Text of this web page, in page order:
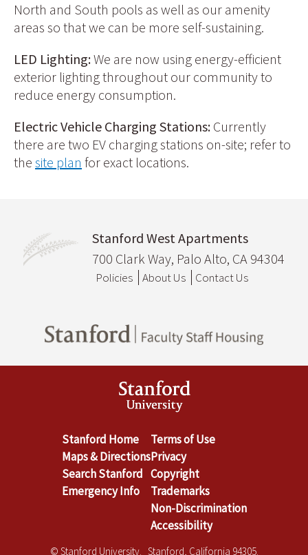
North and South pools as well as our amenity
areas so that we can be more self-sustaining.
LED Lighting:We are now using energy-efficient
exterior lighting throughout our community to
reduce energy consumption.
Electric Vehicle Charging Stations: Currently
there are two EV charging stations on-site; refer to
the site plan for exact locations.
Stanford West Apartments
700 Clark Way, Palo Alto, CA 94304
Policies About Us Contact Us
Stanford Home
Maps & Directions
Search Stanford
Emergency Info
Terms of Use
Privacy
Copyright
Trademarks
Non-Discrimination
Accessibility
© Stanford University. Stanford, California 94305.